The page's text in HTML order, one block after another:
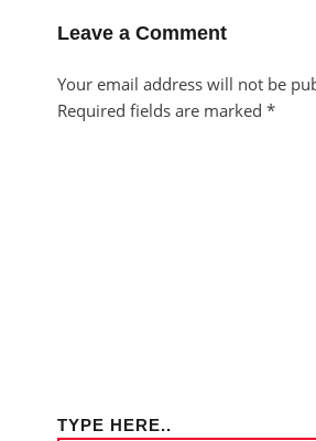
Leave a Comment
Your email address will not be
Required fields are marked*
TYPE HERE..